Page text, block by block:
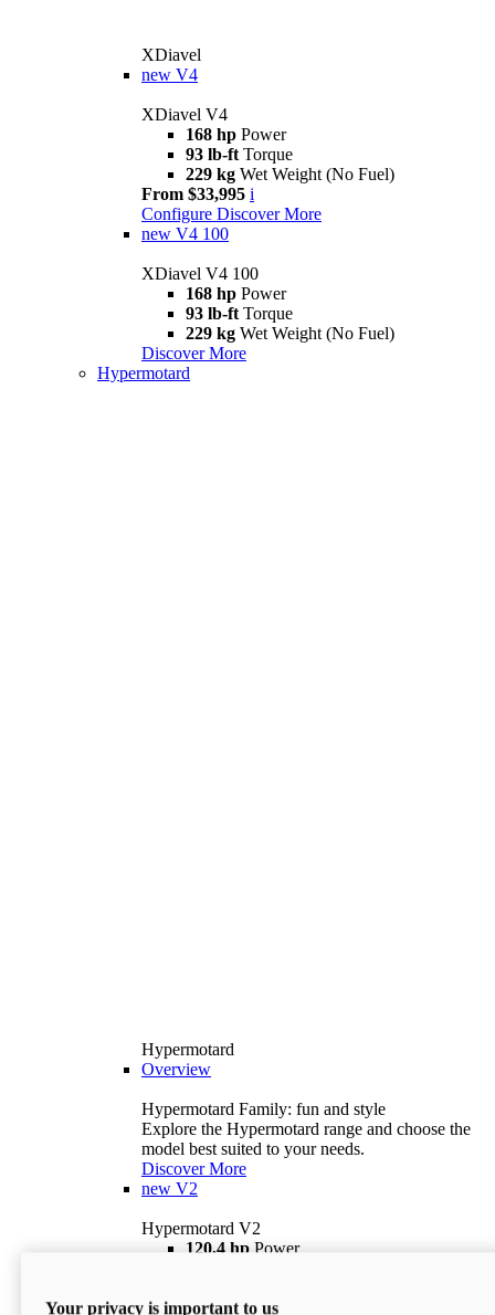
XDiavel
new V4
XDiavel V4
168 hp Power
93 lb-ft Torque
229 kg Wet Weight (No Fuel)
From $33,995 i
Configure Discover More
new V4 100
XDiavel V4 100
168 hp Power
93 lb-ft Torque
229 kg Wet Weight (No Fuel)
Discover More
Hypermotard
Hypermotard
Overview
Hypermotard Family: fun and style
Explore the Hypermotard range and choose the
model best suited to your needs.
Discover More
new V2
Hypermotard V2
120,4 hp Power
$18,895 i
Your privacy is important to us